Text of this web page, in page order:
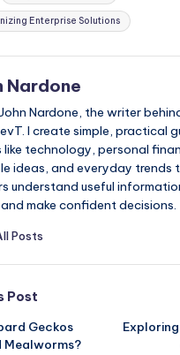
Enterprise Solutions
Nardone
John Nardone, the writer
I create simple, practical
like technology, personal
ideas, and everyday trends
understand useful
make confident decisions.
Posts
Post
Geckos
Mealworms?